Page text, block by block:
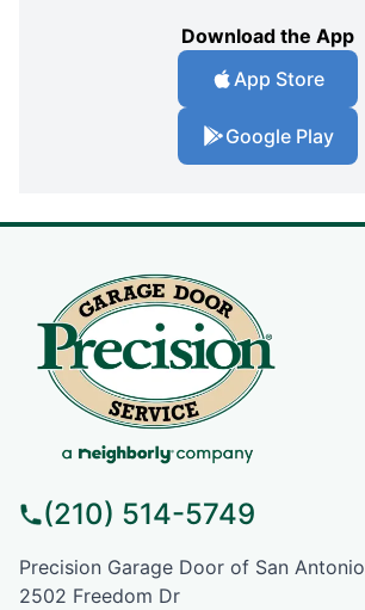
Download the App
App Store
Google Play
(210) 514-5749
Precision Garage Door of San Antonio
2502 Freedom Dr